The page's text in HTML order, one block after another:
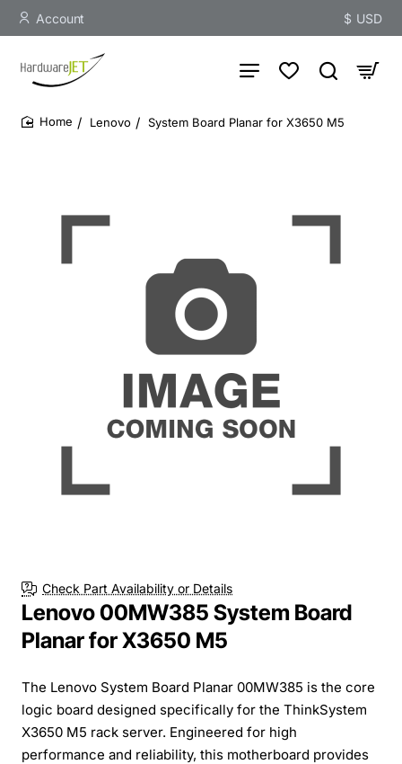
Account $ USD
Lenovo System Board Planar for X3650 M5
Check Part Availability or Details
Lenovo 00MW385 System Board
Planar for X3650 M5
The Lenovo System Board Planar 00MW385 is the core
logic board designed specifically for the ThinkSystem
X3650 M5 rack server. Engineered for high
performance and reliability, this motherboard provides